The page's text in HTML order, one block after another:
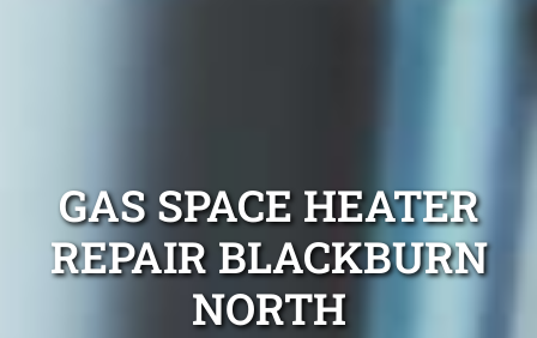
GAS SPACE HEATER
REPAIR BLACKBURN
NORTH